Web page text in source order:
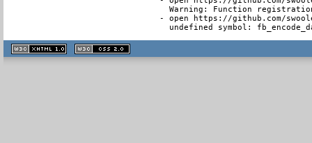
Warning: Function
- open https://github.com/
undefined symbol:
XHTML
1.1 valide
2.0 valide